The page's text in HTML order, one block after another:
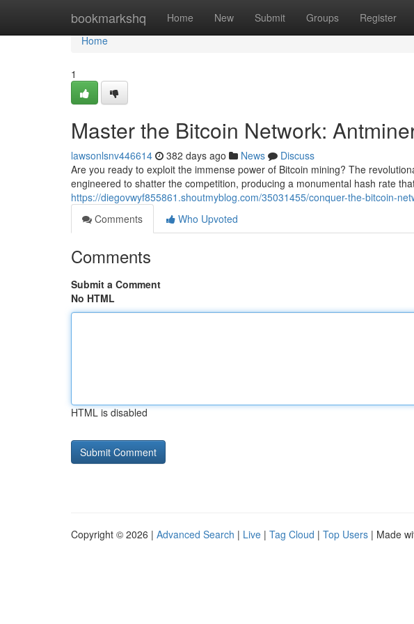
bookmarkshq Home New Submit Groups Register
Home
Home
1
Master the Bitcoin Network:
lawsonlsnv446614 382 days ago News
Discuss
Are you ready to exploit the immense power of Bitcoin mining? The
engineered to shatter the competition, producing a monumental hash rate
https://diegovwyf855861.shoutmyblog.com/35031455/conquer-the-bitcoin-
Comments
Who Upvoted
Comments
Submit a Comment
No HTML
HTML is disabled
Copyright © 2026 | Advanced Search | Live | Tag Cloud | Top Users | Made